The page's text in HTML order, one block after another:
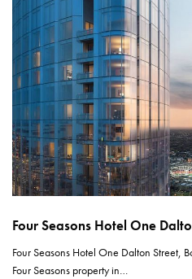
Four Seasons Hotel One
Four Seasons Hotel One Dalton Street,
Four Seasons property in…